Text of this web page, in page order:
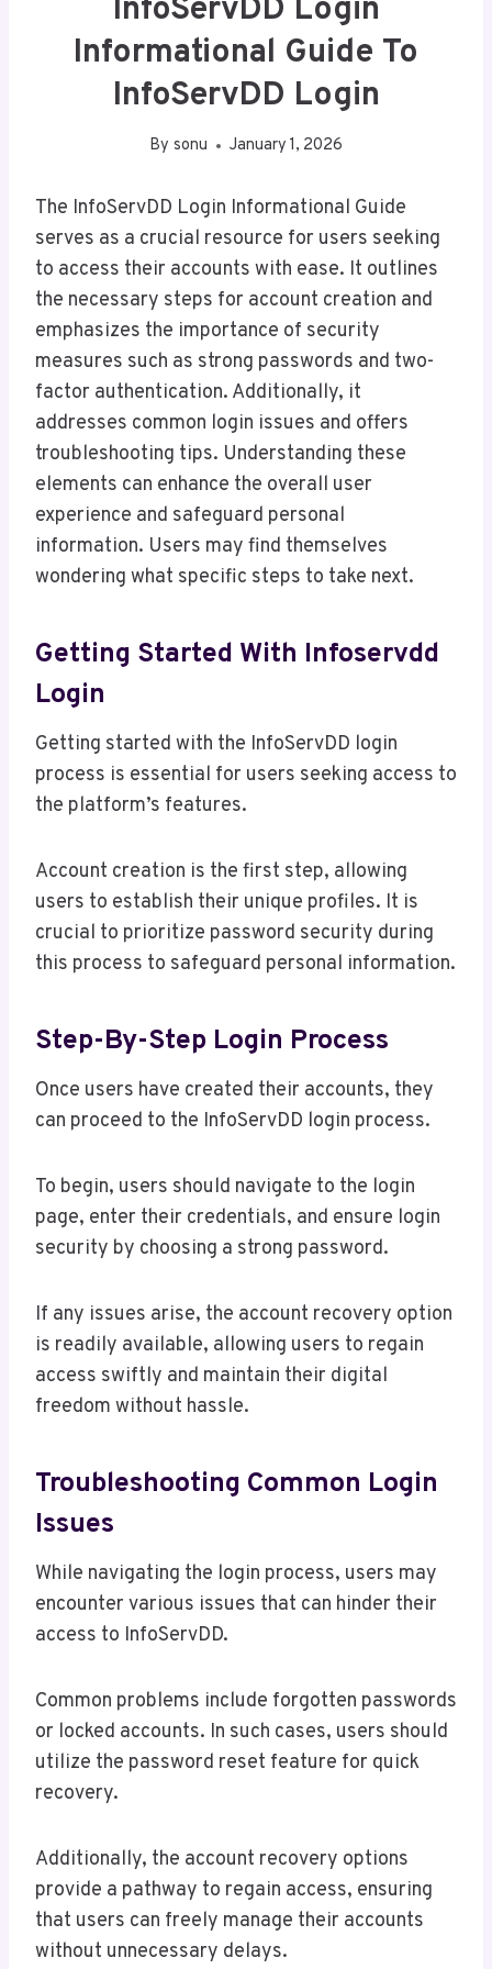
InfoServDD Login
Informational Guide To
InfoServDD Login
By sonu January 1, 2026
The InfoServDD Login Informational Guide
serves as a crucial resource for users seeking
to access their accounts with ease. It outlines
the necessary steps for account creation and
emphasizes the importance of security
measures such as strong passwords and two-
factor authentication. Additionally, it
addresses common login issues and offers
troubleshooting tips. Understanding these
elements can enhance the overall user
experience and safeguard personal
information. Users may find themselves
wondering what specific steps to take next.
Getting Started With Infoservdd
Login
Getting started with the InfoServDD login
process is essential for users seeking access to
the platform’s features.
Account creation is the first step, allowing
users to establish their unique profiles. It is
crucial to prioritize password security during
this process to safeguard personal information.
Step-By-Step Login Process
Once users have created their accounts, they
can proceed to the InfoServDD login process.
To begin, users should navigate to the login
page, enter their credentials, and ensure login
security by choosing a strong password.
If any issues arise, the account recovery option
is readily available, allowing users to regain
access swiftly and maintain their digital
freedom without hassle.
Troubleshooting Common Login
Issues
While navigating the login process, users may
encounter various issues that can hinder their
access to InfoServDD.
Common problems include forgotten passwords
or locked accounts. In such cases, users should
utilize the password reset feature for quick
recovery.
Additionally, the account recovery options
provide a pathway to regain access, ensuring
that users can freely manage their accounts
without unnecessary delays.